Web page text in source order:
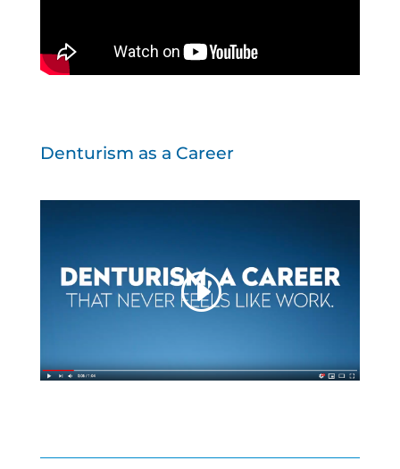
Denturism as a Career